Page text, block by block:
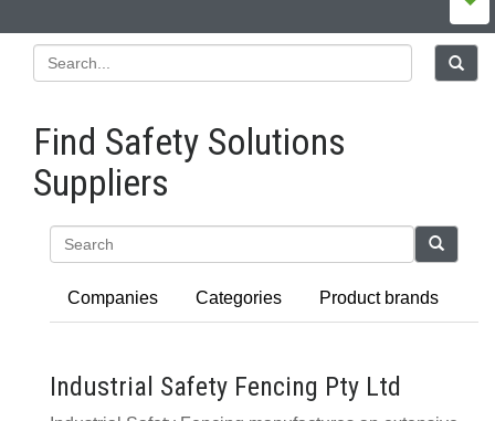
Find Safety Solutions
Suppliers
Companies Categories Product brands
Industrial Safety Fencing Pty Ltd